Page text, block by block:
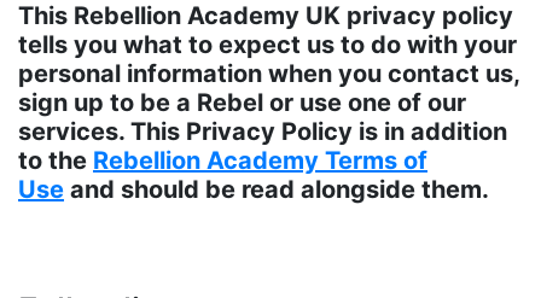
This Rebellion Academy UK privacy policy
tells you what to expect us to do with your
personal information when you contact us,
sign up to be a Rebel or use one of our
services. This Privacy Policy is in addition
to the Rebellion Academy Terms of
Use and should be read alongside them.